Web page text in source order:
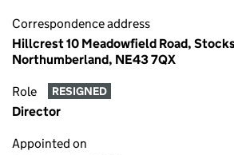
Correspondence address
Hillcrest 10 Meadowfield Road,
Northumberland, NE43 7QX
Role RESIGNED
Director
Appointed on